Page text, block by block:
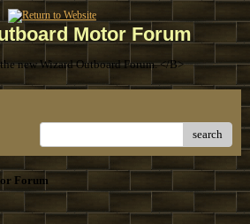
Motor Forum
new Wizard Outboard Forum. </B>
search
Forum